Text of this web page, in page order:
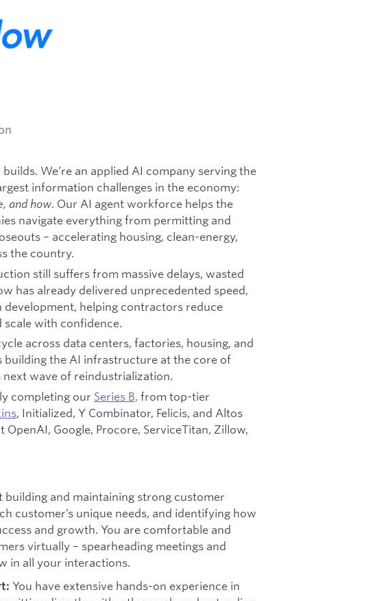
We’re an applied AI company serving the
information challenges in the economy:
and how. Our AI agent workforce helps the
navigate everything from permitting and
– accelerating housing, clean-energy,
the country.
still suffers from massive delays, wasted
has already delivered unprecedented speed,
development, helping contractors reduce
with confidence.
across data centers, factories, housing, and
building the AI infrastructure at the core of
wave of reindustrialization.
completing our Series B, from top-tier
, Initialized, Y Combinator, Felicis, and Altos
Google, Procore, ServiceTitan, Zillow,
building and maintaining strong customer
customer’s unique needs, and identifying how
and growth. You are comfortable and
virtually – spearheading meetings and
in all your interactions.
You have extensive hands-on experience in